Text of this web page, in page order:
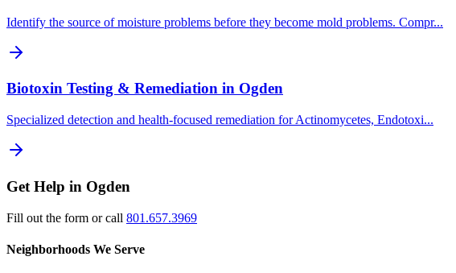
Identify the source of moisture problems before they become mold problems. Compr...
Biotoxin Testing & Remediation in Ogden
Specialized detection and health-focused remediation for Actinomycetes, Endotoxi...
Get Help in Ogden
Fill out the form or call 801.657.3969
Neighborhoods We Serve